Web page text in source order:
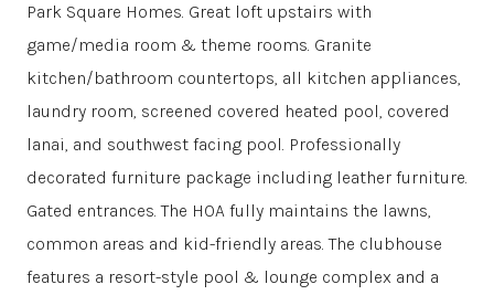
Park Square Homes. Great loft upstairs with
game/media room & theme rooms. Granite
kitchen/bathroom countertops, all kitchen appliances,
laundry room, screened covered heated pool, covered
lanai, and southwest facing pool. Professionally
decorated furniture package including leather furniture.
Gated entrances. The HOA fully maintains the lawns,
common areas and kid-friendly areas. The clubhouse
features a resort-style pool & lounge complex and a